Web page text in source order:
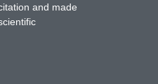
and made